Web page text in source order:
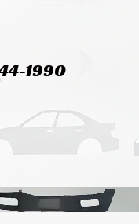
1990
de Caguas